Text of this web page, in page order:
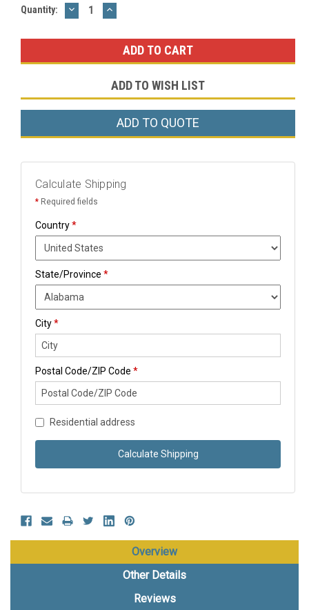
Current
Quantity: DECREASE
QUANTITY:
INCREASE
QUANTITY:
ADD TO WISH LIST
ADD TO QUOTE
Calculate Shipping
* Required fields
Country*
State/Province *
City*
Postal Code/ZIP Code *
Residential address
Calculate Shipping
Overview
Other Details
Reviews